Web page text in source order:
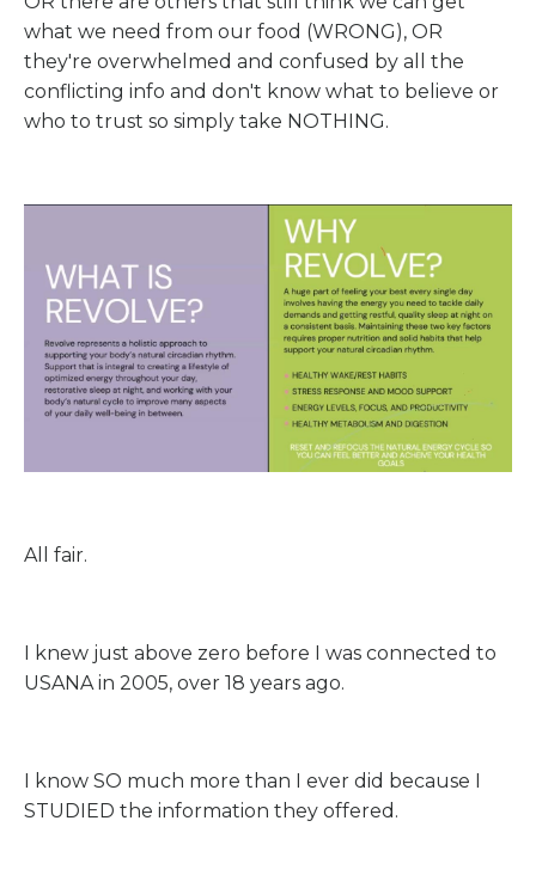
what we need from our food (WRONG), OR
they're overwhelmed and confused by all the
conflicting info and don't know what to believe or
who to trust so simply take NOTHING.
All fair.
I knew just above zero before I was connected to
USANA in 2005, over 18 years ago.
I know SO much more than I ever did because I
STUDIED the information they offered.